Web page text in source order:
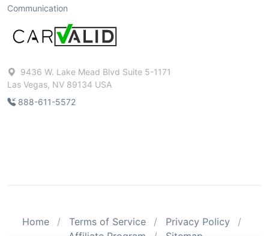
Communication
9436 W. Lake Mead Blvd Suite 5-1171
Las Vegas, NV 89134 USA
888-611-5572
Home Terms of Service
Privacy Policy